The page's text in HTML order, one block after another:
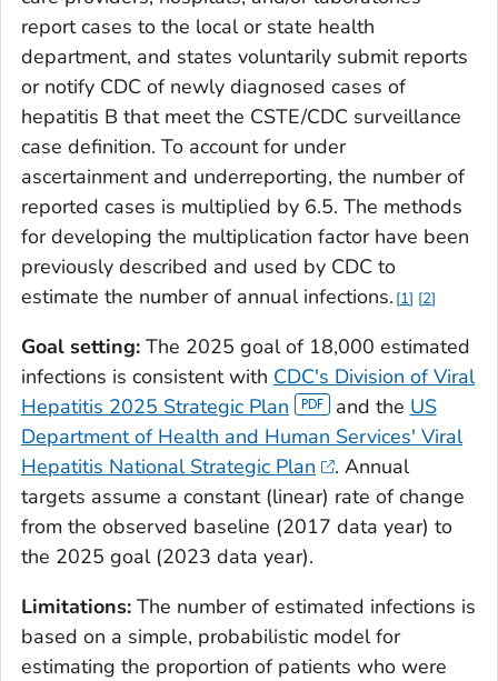
report cases to the local or state health
department, and states voluntarily submit reports
or notify CDC of newly diagnosed cases of
hepatitis B that meet the CSTE/CDC surveillance
case definition. To account for under
ascertainment and underreporting, the number of
reported cases is multiplied by 6.5. The methods
for developing the multiplication factor have been
previously described and used by CDC to
estimate the number of annual infections. 1 2
Goal setting: The 2025 goal of 18,000 estimated
infections is consistent with CDC's Division of Viral
Hepatitis 2025 Strategic Plan
and the US
Department of Health and Human Services' Viral
Hepatitis National Strategic Plan
. Annual
targets assume a constant (linear) rate of change
from the observed baseline (2017 data year) to
the 2025 goal (2023 data year).
Limitations: The number of estimated infections is
based on a simple, probabilistic model for
estimating the proportion of patients who were